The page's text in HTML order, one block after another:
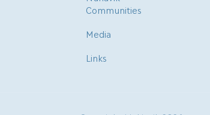
Communities
Media
Links